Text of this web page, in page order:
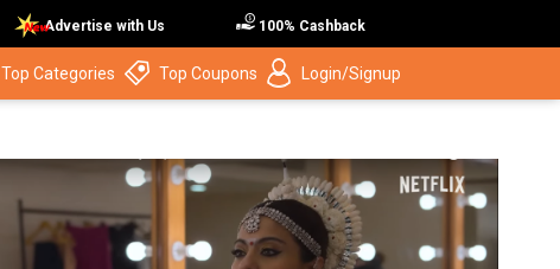
Advertise with Us 100% Cashback
Top Categories Top Coupons Login/Signup